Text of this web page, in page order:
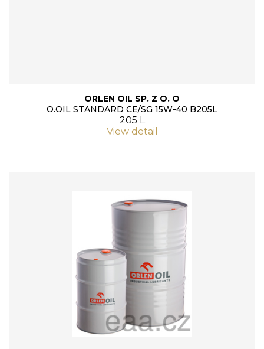
ORLEN OIL SP. Z O. O
O.OIL STANDARD CE/SG 15W-40 B205L
205 L
View detail